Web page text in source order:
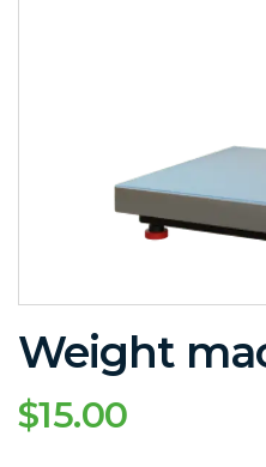
Weight
$15.00